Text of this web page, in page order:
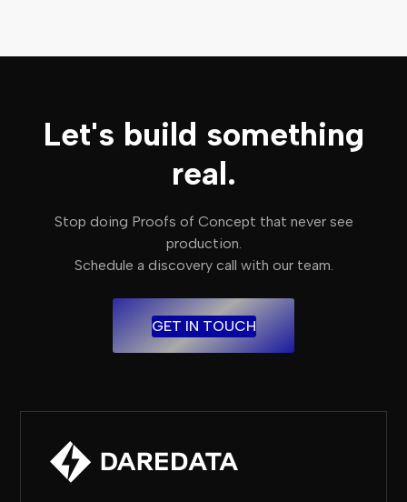
Let's build something
real.
Stop doing Proofs of Concept that never see
production.
Schedule a discovery call with our team.
GET IN TOUCH